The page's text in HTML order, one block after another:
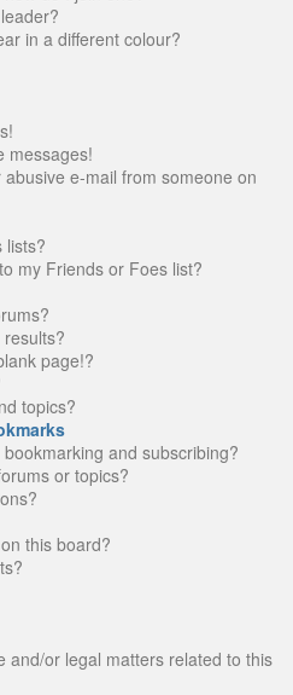
in a different colour?
messages!
e-mail from someone on
lists?
my Friends or Foes list?
page!?
topics?
and subscribing?
or topics?
this board?
and/or legal matters related to this